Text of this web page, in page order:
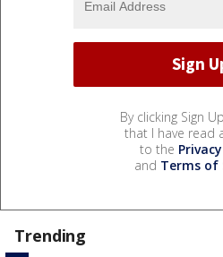
By clicking Sign
that I have read
to the
and Terms of
Trending